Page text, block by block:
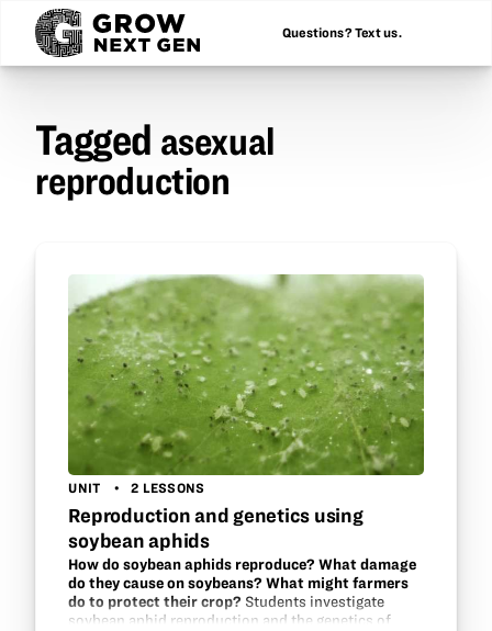
Questions? Text us.
Tagged asexual
reproduction
UNIT 2 LESSONS
Reproduction and genetics using
soybean aphids
How do soybean aphids reproduce? What damage
do they cause on soybeans? What might farmers
do to protect their crop? Students investigate
soybean aphid reproduction and the genetics of